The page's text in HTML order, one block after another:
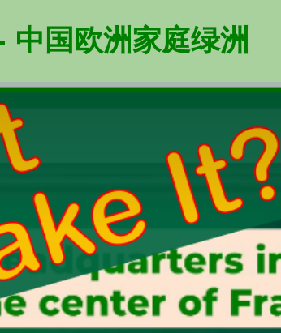
国欧洲家庭绿洲